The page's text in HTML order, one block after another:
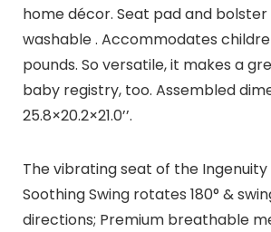
home décor. Seat pad and
washable . Accommodates
pounds. So versatile, it makes a
baby registry, too. Assembled
25.8×20.2×21.0’’.
The vibrating seat of the Ingenuity
Soothing Swing rotates 180° &
directions; Premium breathable